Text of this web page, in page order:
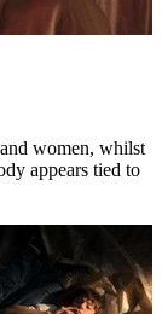
women, whilst
appears tied to